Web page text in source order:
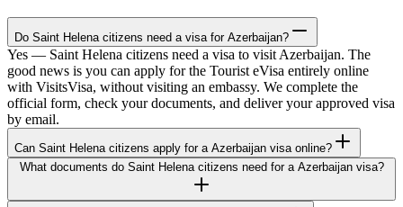
Do Saint Helena citizens need a visa for Azerbaijan?
Yes — Saint Helena citizens need a visa to visit Azerbaijan. The
good news is you can apply for the Tourist eVisa entirely online
with VisitsVisa, without visiting an embassy. We complete the
official form, check your documents, and deliver your approved visa
by email.
Can Saint Helena citizens apply for a Azerbaijan visa online?
What documents do Saint Helena citizens need for a Azerbaijan visa?